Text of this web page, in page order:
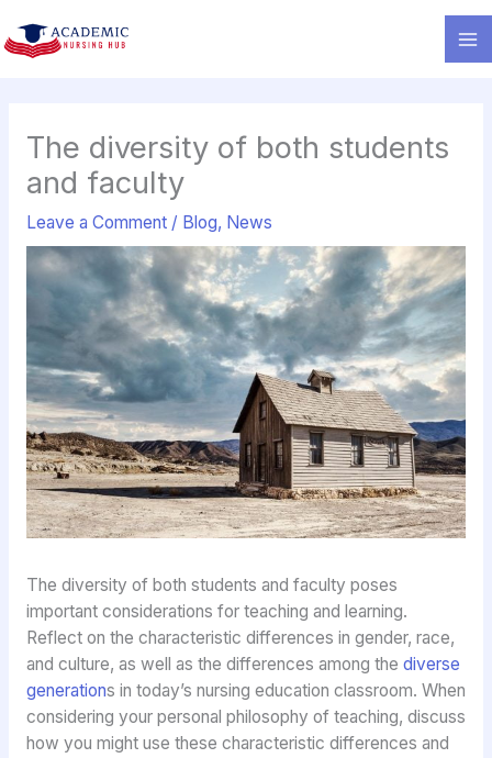
to
content
The diversity of both students
and faculty
Leave a Comment / Blog, News
The diversity of both students and faculty poses
important considerations for teaching and learning.
Reflect on the characteristic differences in gender, race,
and culture, as well as the differences among the diverse
generations in today’s nursing education classroom. When
considering your personal philosophy of teaching, discuss
how you might use these characteristic differences and